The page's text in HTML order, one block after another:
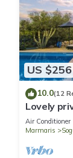
US $256
10.0(12
Lovely
of Sögüt -
Air Conditioner
Marmaris